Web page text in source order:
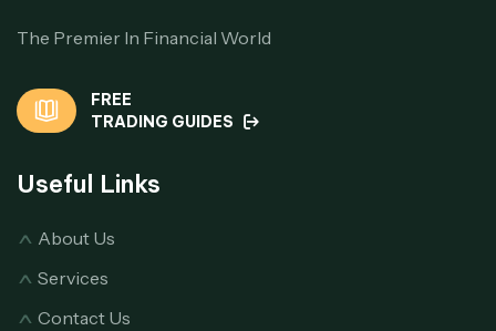
The Premier In Financial World
FREE
TRADING GUIDES
Useful Links
About Us
Services
Contact Us